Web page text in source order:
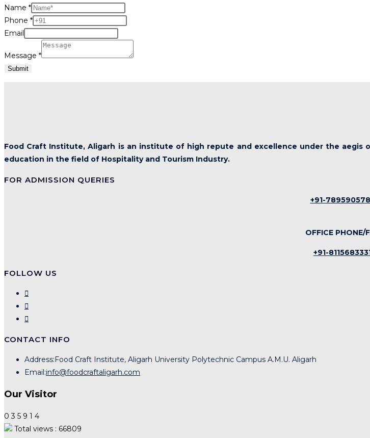
Name *
Phone *
Email
Message *
Submit
Food Craft Institute, Aligarh is an institute of high repute and excellence under the
education in the field of Hospitality and Tourism Industry.
FOR ADMISSION QUERIES
+91-
OFFICE PHONE/
+91-
FOLLOW US
CONTACT INFO
Address:Food Craft Institute, Aligarh University Polytechnic Campus A.M.U. Aligarh
Email:info@foodcraftaligarh.com
Our Visitor
0 3 5 9 1 4
Total views : 66809